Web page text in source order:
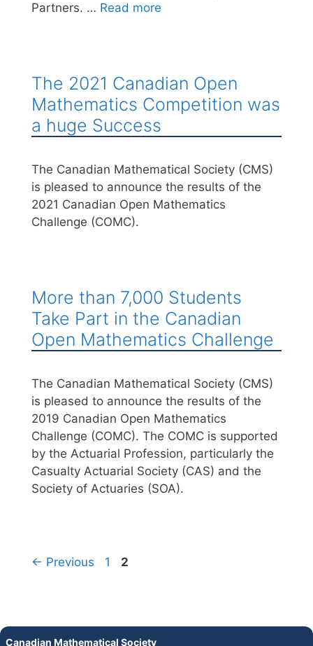
Partners. … Read more
The 2021 Canadian Open
Mathematics Competition was
a huge Success
The Canadian Mathematical Society (CMS)
is pleased to announce the results of the
2021 Canadian Open Mathematics
Challenge (COMC).
More than 7,000 Students
Take Part in the Canadian
Open Mathematics Challenge
The Canadian Mathematical Society (CMS)
is pleased to announce the results of the
2019 Canadian Open Mathematics
Challenge (COMC). The COMC is supported
by the Actuarial Profession, particularly the
Casualty Actuarial Society (CAS) and the
Society of Actuaries (SOA).
← Previous 1 2
Canadian Mathematical Society